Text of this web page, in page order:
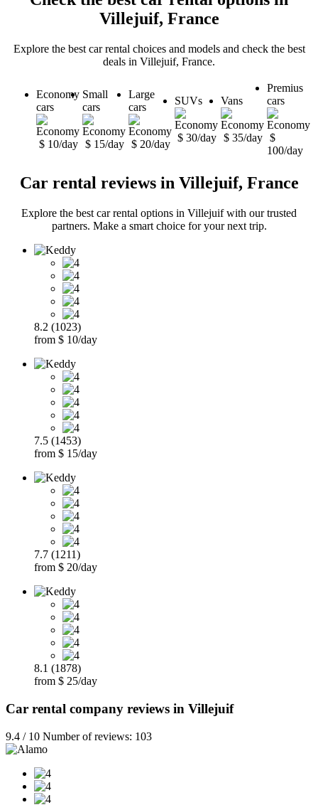
Villejuif, France
Explore the best car rental choices and models and check the best
deals in Villejuif, France.
Economy
cars
$ 10/day
Small
cars
$ 15/day
Large
cars
$ 20/day
SUVs
$ 30/day
Vans
$ 35/day
Premius
cars
$
100/day
Car rental reviews in Villejuif, France
Explore the best car rental options in Villejuif with our trusted
partners. Make a smart choice for your next trip.
8.2 (1023)
from $ 10/day
7.5 (1453)
from $ 15/day
7.7 (1211)
from $ 20/day
8.1 (1878)
from $ 25/day
Car rental company reviews in Villejuif
9.4 / 10 Number of reviews: 103